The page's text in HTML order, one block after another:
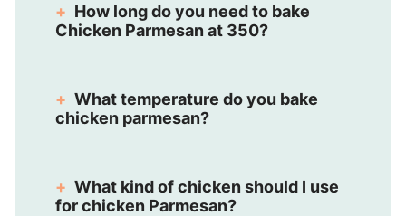
How long do you need to bake
Chicken Parmesan at 350?
What temperature do you bake
chicken parmesan?
What kind of chicken should I use
for chicken Parmesan?